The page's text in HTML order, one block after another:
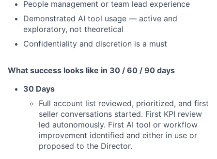
People management or team lead experience
Demonstrated AI tool usage — active and
exploratory, not theoretical
Confidentiality and discretion is a must
What success looks like in 30 / 60 / 90 days
30 Days
Full account list reviewed, prioritized, and first
seller conversations started. First KPI review
led autonomously. First AI tool or workflow
improvement identified and either in use or
proposed to the Director.